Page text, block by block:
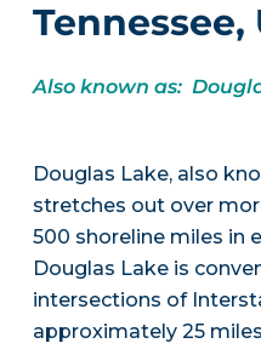
Tennessee,
Also known as:
Douglas Lake, also
stretches out over
500 shoreline miles in
Douglas Lake is
intersections of
approximately 25